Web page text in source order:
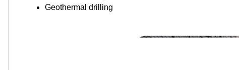
Geothermal drilling